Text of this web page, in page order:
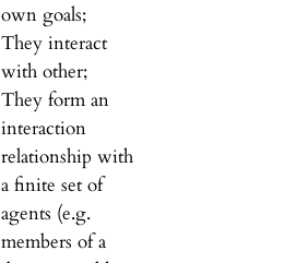
own goals;
They interact
with other;
They form an
interaction
relationship with
a finite set of
agents (e.g.
members of a